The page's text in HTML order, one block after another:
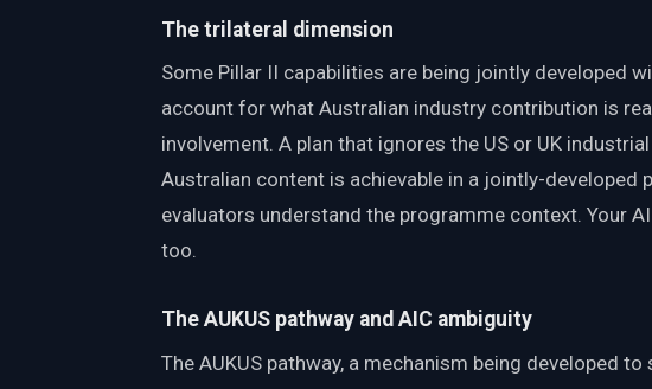
The trilateral dimension
Some Pillar II capabilities are being jointly developed
account for what Australian industry contribution is
involvement. A plan that ignores the US or UK
Australian content is achievable in a jointly-developed
evaluators understand the programme context. Your
too.
The AUKUS pathway and AIC ambiguity
The AUKUS pathway, a mechanism being developed